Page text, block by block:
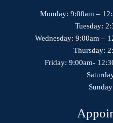
Monday: 9:00am –
Tuesday:
Wednesday: 9:00am –
Thursday:
Friday: 9:00am-